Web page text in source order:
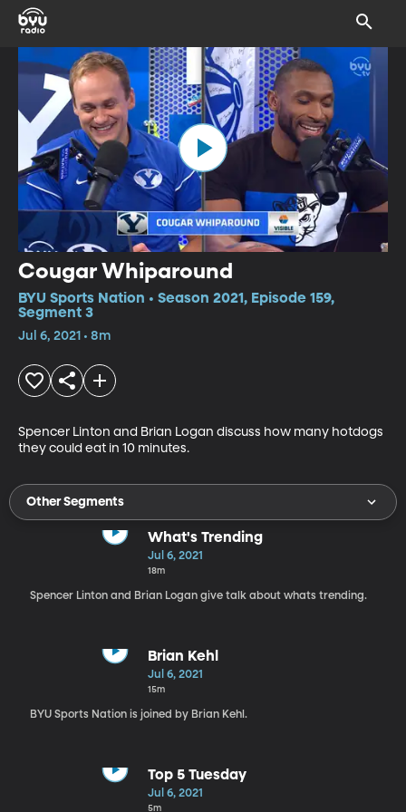
Cougar Whiparound
BYU Sports Nation • Season 2021, Episode 159,
Segment 3
Jul 6, 2021 • 8m
Spencer Linton and Brian Logan discuss how many hotdogs
they could eat in 10 minutes.
Other Segments
What's Trending
Jul 6, 2021
18m
Spencer Linton and Brian Logan give talk about whats trending.
Brian Kehl
Jul 6, 2021
15m
BYU Sports Nation is joined by Brian Kehl.
Top 5 Tuesday
Jul 6, 2021
5m